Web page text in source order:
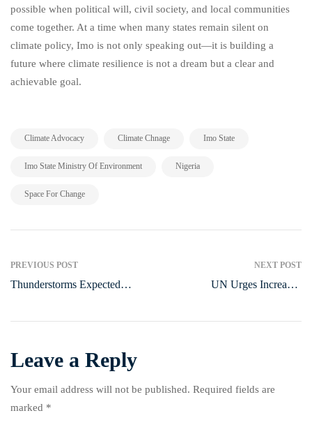
possible when political will, civil society, and local communities
come together. At a time when many states remain silent on
climate policy, Imo is not only speaking out—it is building a
future where climate resilience is not a dream but a clear and
achievable goal.
Climate Advocacy Climate Chnage Imo State
Imo State Ministry Of Environment Nigeria
Space For Change
PREVIOUS POST
Thunderstorms Expected
NEXT POST
UN Urges Increased
Leave a Reply
Your email address will not be published. Required fields are
marked *